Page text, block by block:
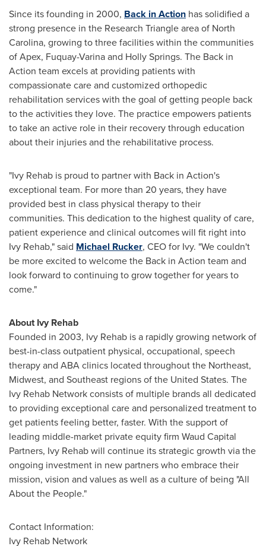
Since its founding in 2000, Back in Action has solidified a
strong presence in the Research Triangle area of North
Carolina, growing to three facilities within the communities
ofApex, Fuquay-Varinaand Holly Springs. The Back in
Action team excels at providing patients with
compassionate care and customized orthopedic
rehabilitation services with the goal of getting people back
to the activities they love. The practice empowers patients
to take an active role in their recovery through education
about their injuries and the rehabilitative process.
"Ivy Rehab is proud to partner with Back in Action's
exceptional team. For more than 20 years, they have
provided best in class physical therapy to their
communities. This dedication to the highest quality of care,
patient experience and clinical outcomes will fit right into
Ivy Rehab," said Michael Rucker, CEO for Ivy. "We couldn't
be more excited to welcome the Back in Action team and
look forward to continuing to grow together for years to
come."
AboutIvy Rehab
Founded in 2003, Ivy Rehab is a rapidly growing network of
best-in-class outpatient physical, occupational, speech
therapy and ABA clinics located throughout the Northeast,
Midwest, and Southeast regions ofthe United States. The
Ivy Rehab Network consists of multiple brands all dedicated
to providing exceptional care and personalized treatment to
get patients feeling better, faster. With the support of
leading middle-market private equity firm Waud Capital
Partners, Ivy Rehabwill continue its strategic growth via the
ongoing investment in new partners who embrace their
mission, vision and values as well as a culture of being "All
About the People."
Contact Information:
Ivy Rehab Network